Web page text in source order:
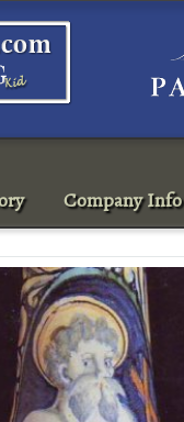
Company Info